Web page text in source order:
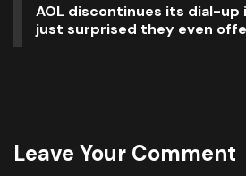
AOL discontinues its dial-up
just surprised they even
Leave Your Comment